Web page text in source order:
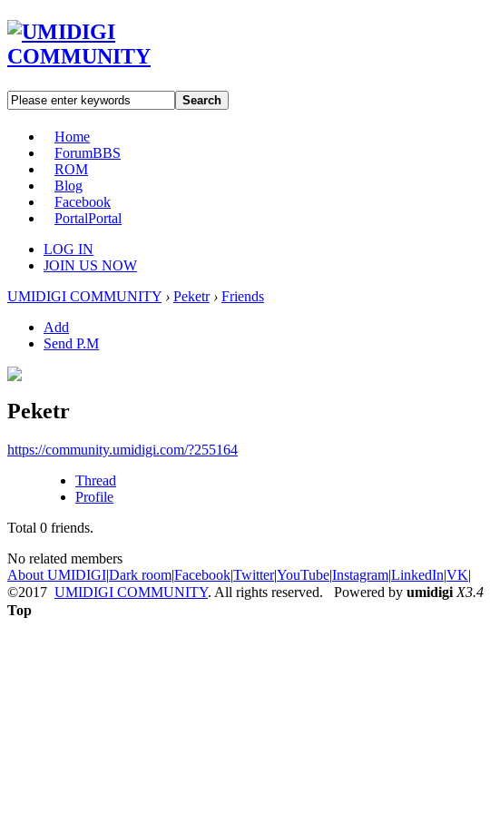
Search
Home
ForumBBS
ROM
Blog
Facebook
PortalPortal
LOG IN
JOIN US NOW
UMIDIGI COMMUNITY › Peketr › Friends
Add
Send P.M
Peketr
https://community.umidigi.com/?255164
Thread
Profile
Total 0 friends.
No related members
About UMIDIGI|Dark room|Facebook|Twitter|YouTube|Instagram|LinkedIn|VK|
©2017 UMIDIGI COMMUNITY. All rights reserved. Powered by umidigi X3.4
Top